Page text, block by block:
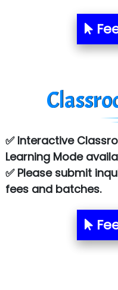
✅ Interactive
Learning Mode
✅ Please submit
fees and batches.